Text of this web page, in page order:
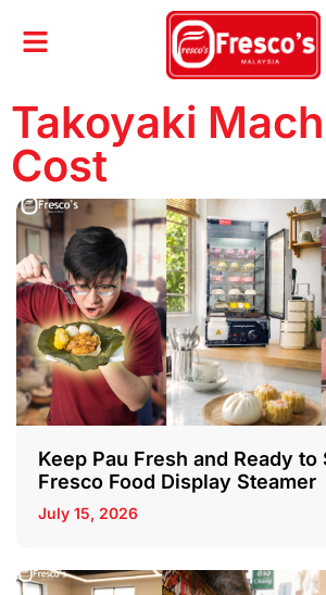
Takoyaki
Cost
Keep Pau Fresh and Ready to
Fresco Food Display Steamer
July 15, 2026